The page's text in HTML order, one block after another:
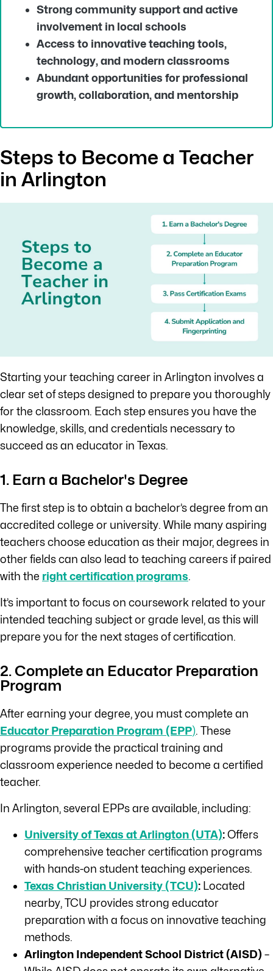
Strong community support and active
involvement in local schools
Access to innovative teaching tools,
technology, and modern classrooms
Abundant opportunities for professional
growth, collaboration, and mentorship
Steps to Become a Teacher
in Arlington
Starting your teaching career in Arlington involves a
clear set of steps designed to prepare you thoroughly
for the classroom. Each step ensures you have the
knowledge, skills, and credentials necessary to
succeed as an educator in Texas.
1. Earn a Bachelor's Degree
The first step is to obtain a bachelor’s degree from an
accredited college or university. While many aspiring
teachers choose education as their major, degrees in
other fields can also lead to teaching careers if paired
with the right certification programs.
It’s important to focus on coursework related to your
intended teaching subject or grade level, as this will
prepare you for the next stages of certification.
2. Complete an Educator Preparation
Program
After earning your degree, you must complete an
Educator Preparation Program (EPP). These
programs provide the practical training and
classroom experience needed to become a certified
teacher.
In Arlington, several EPPs are available, including:
University of Texas at Arlington (UTA):Offers
comprehensive teacher certification programs
with hands-on student teaching experiences.
Texas Christian University (TCU): Located
nearby, TCU provides strong educator
preparation with a focus on innovative teaching
methods.
Arlington Independent School District (AISD) –